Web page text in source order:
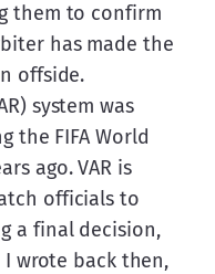
them to confirm
has made the
offside.
system was
the FIFA World
ago. VAR is
officials to
a final decision,
wrote back then,